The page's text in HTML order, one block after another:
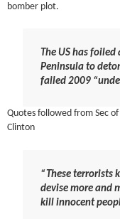
bomber plot.
The US has
Peninsula to
failed 2009
Quotes followed from Sec
Clinton
“These terrorists
devise more and
kill innocent